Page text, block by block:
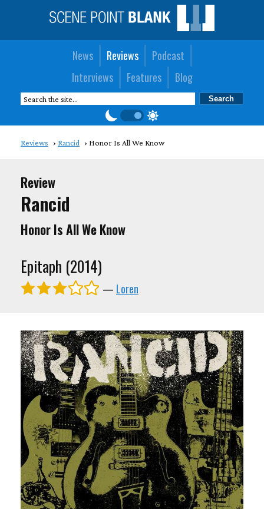
News Reviews
Podcast
Interviews
Features Blog
Reviews Rancid Honor Is All We Know
Review
Rancid
Honor Is All We Know
Epitaph (2014)
— Loren